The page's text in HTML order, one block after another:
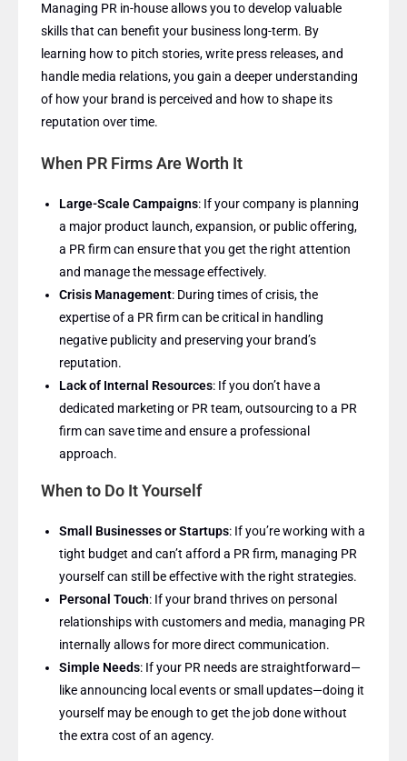
Managing PR in-house allows you to develop valuable
skills that can benefit your business long-term. By
learning how to pitch stories, write press releases, and
handle media relations, you gain a deeper understanding
of how your brand is perceived and how to shape its
reputation over time.
When PR Firms Are Worth It
Large-Scale Campaigns: If your company is planning
a major product launch, expansion, or public offering,
a PR firm can ensure that you get the right attention
and manage the message effectively.
Crisis Management: During times of crisis, the
expertise of a PR firm can be critical in handling
negative publicity and preserving your brand’s
reputation.
Lack of Internal Resources: If you don’t have a
dedicated marketing or PR team, outsourcing to a PR
firm can save time and ensure a professional
approach.
When to Do It Yourself
Small Businesses or Startups: If you’re working with a
tight budget and can’t afford a PR firm, managing PR
yourself can still be effective with the right strategies.
Personal Touch: If your brand thrives on personal
relationships with customers and media, managing PR
internally allows for more direct communication.
Simple Needs: If your PR needs are straightforward—
like announcing local events or small updates—doing it
yourself may be enough to get the job done without
the extra cost of an agency.